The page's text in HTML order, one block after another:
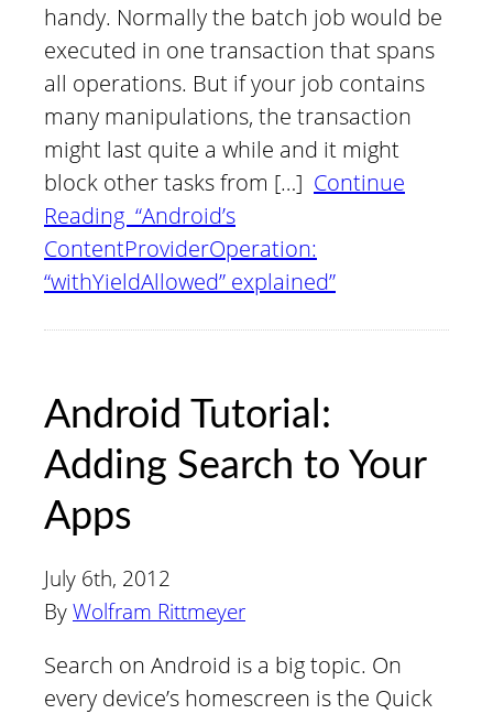
handy. Normally the batch job would be
executed in one transaction that spans
all operations. But if your job contains
many manipulations, the transaction
might last quite a while and it might
block other tasks from […] Continue
Reading “Android’s
ContentProviderOperation:
“withYieldAllowed” explained”
Android Tutorial:
Adding Search to Your
Apps
July 6th, 2012
By Wolfram Rittmeyer
Search on Android is a big topic. On
every device’s homescreen is the Quick